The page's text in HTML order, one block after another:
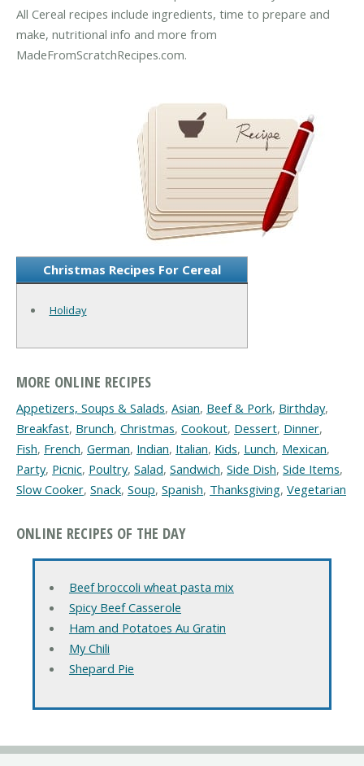
All Cereal recipes include ingredients, time to prepare and
make, nutritional info and more from
MadeFromScratchRecipes.com.
Christmas Recipes For Cereal
Holiday
MORE ONLINE RECIPES
Appetizers, Soups & Salads, Asian, Beef & Pork, Birthday,
Breakfast, Brunch, Christmas, Cookout, Dessert, Dinner,
Fish, French, German, Indian, Italian, Kids, Lunch, Mexican,
Party, Picnic, Poultry, Salad, Sandwich, Side Dish, Side Items,
Slow Cooker, Snack, Soup, Spanish, Thanksgiving, Vegetarian
ONLINE RECIPES OF THE DAY
Beef broccoli wheat pasta mix
Spicy Beef Casserole
Ham and Potatoes Au Gratin
My Chili
Shepard Pie